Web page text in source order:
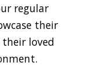
regular
their
loved